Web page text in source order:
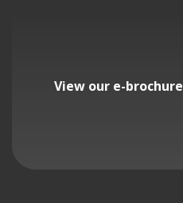
View our e-brochure